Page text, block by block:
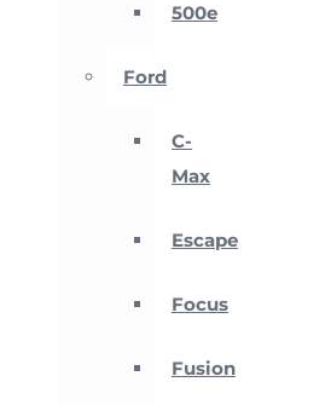
500e
Ford
C-
Max
Escape
Focus
Fusion